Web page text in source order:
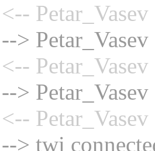
>
>
> twi